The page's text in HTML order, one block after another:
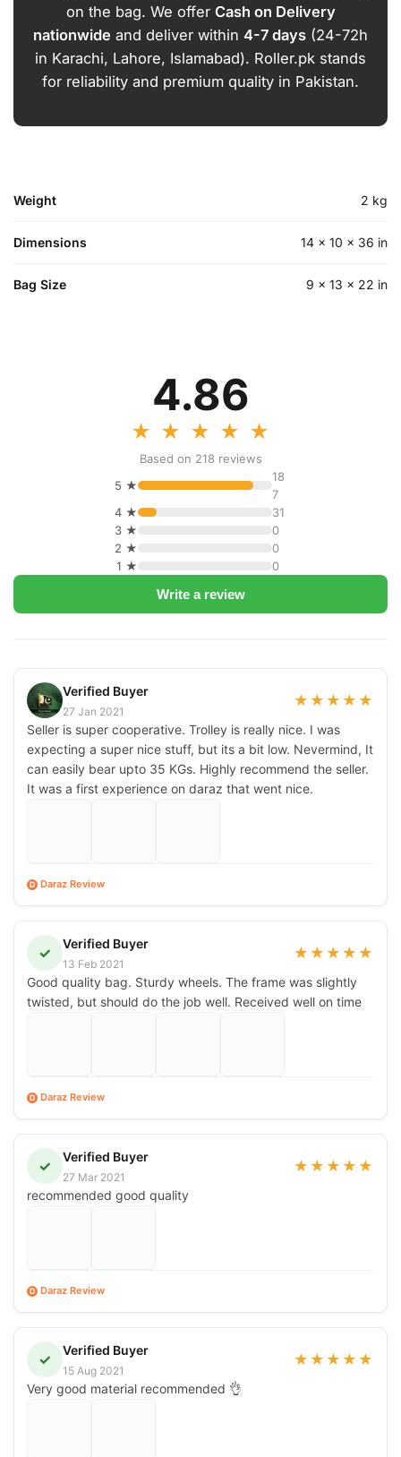
on the bag. We offer Cash on Delivery
nationwide and deliver within 4-7 days (24-72h
in Karachi, Lahore, Islamabad). Roller.pk stands
for reliability and premium quality in Pakistan.
Weight 2 kg
Dimensions 14 × 10 × 36 in
Bag Size 9 × 13 × 22 in
4.86
★ ★ ★ ★ ★
Based on 218 reviews
5 ★
18
7
4 ★
31
3 ★
0
2 ★
0
1 ★
0
Write a review
Verified Buyer
27 Jan 2021
★ ★ ★ ★ ★
Seller is super cooperative. Trolley is really nice. I was
expecting a super nice stuff, but its a bit low. Nevermind, It
can easily bear upto 35 KGs. Highly recommend the seller.
It was a first experience on daraz that went nice.
D Daraz Review
✓
Verified Buyer
13 Feb 2021
★ ★ ★ ★ ★
Good quality bag. Sturdy wheels. The frame was slightly
twisted, but should do the job well. Received well on time
D Daraz Review
✓
Verified Buyer
27 Mar 2021
★ ★ ★ ★ ★
recommended good quality
D Daraz Review
✓
Verified Buyer
15 Aug 2021
★ ★ ★ ★ ★
Very good material recommended 👌